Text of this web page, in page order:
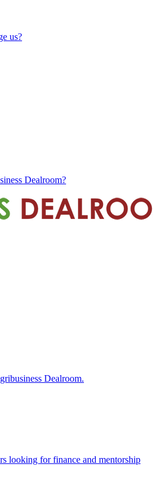
us?
Dealroom?
Dealroom.
looking for finance and mentorship